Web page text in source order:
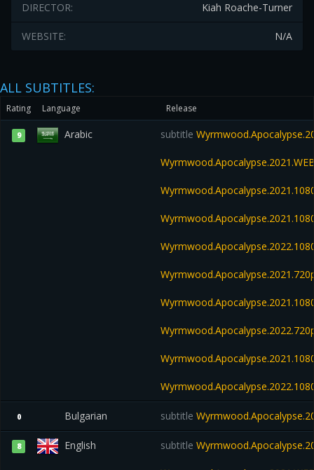
Kiah Roache-Turner
DIRECTOR:
N/A
WEBSITE:
ALL SUBTITLES:
Rating Language Release
9 Arabic subtitle
0 Bulgarian subtitle
8 English subtitle